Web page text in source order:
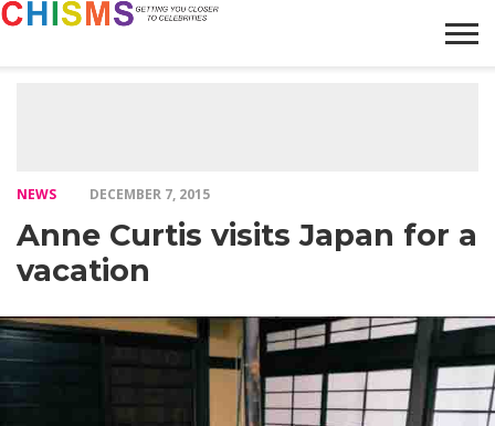
NEWS DECEMBER 7, 2015
Anne Curtis visits Japan for a
vacation